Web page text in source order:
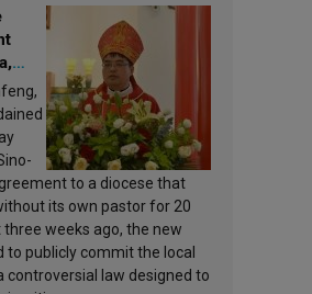
new
to a diocese that
its own pastor for 20
three weeks ago, the new
to publicly commit the local
controversial law designed to